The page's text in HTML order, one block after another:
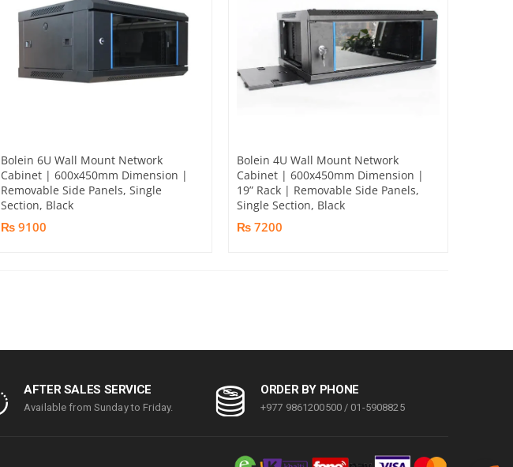
Bolein 6U Wall Mount Network
Cabinet | 600x450mm Dimension |
Removable Side Panels, Single
Section, Black
₨ 9100
Bolein 4U Wall Mount Network
Cabinet | 600x450mm Dimension |
19” Rack | Removable Side Panels,
Single Section, Black
₨ 7200
AFTER SALES SERVICE
Available from Sunday to Friday.
ORDER BY PHONE
+977 9861200500 / 01-5908825